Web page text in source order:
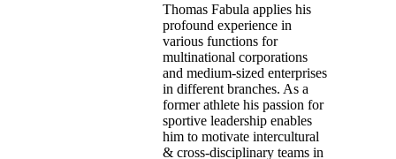
Thomas Fabula applies his
profound experience in
various functions for
multinational corporations
and medium-sized enterprises
in different branches. As a
former athlete his passion for
sportive leadership enables
him to motivate intercultural
& cross-disciplinary teams in